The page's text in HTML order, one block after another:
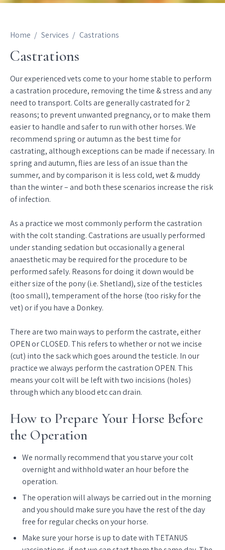
Home Services Castrations
Castrations
Our experienced vets come to your home stable to perform
a castration procedure, removing the time & stress and any
need to transport. Colts are generally castrated for 2
reasons; to prevent unwanted pregnancy, or to make them
easier to handle and safer to run with other horses. We
recommend spring or autumn as the best time for
castrating, although exceptions can be made if necessary. In
spring and autumn, flies are less of an issue than the
summer, and by comparison it is less cold, wet & muddy
than the winter – and both these scenarios increase the risk
of infection.
As a practice we most commonly perform the castration
with the colt standing. Castrations are usually performed
under standing sedation but occasionally a general
anaesthetic may be required for the procedure to be
performed safely. Reasons for doing it down would be
either size of the pony (i.e. Shetland), size of the testicles
(too small), temperament of the horse (too risky for the
vet) or if you have a Donkey.
There are two main ways to perform the castrate, either
OPEN or CLOSED. This refers to whether or not we incise
(cut) into the sack which goes around the testicle. In our
practice we always perform the castration OPEN. This
means your colt will be left with two incisions (holes)
through which any blood etc can drain.
How to Prepare Your Horse Before
the Operation
We normally recommend that you starve your colt
overnight and withhold water an hour before the
operation.
The operation will always be carried out in the morning
and you should make sure you have the rest of the day
free for regular checks on your horse.
Make sure your horse is up to date with TETANUS